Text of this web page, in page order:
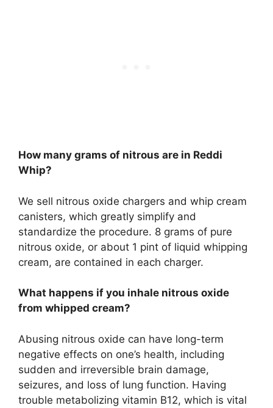
How many grams of nitrous are in Reddi
Whip?
We sell nitrous oxide chargers and whip cream
canisters, which greatly simplify and
standardize the procedure. 8 grams of pure
nitrous oxide, or about 1 pint of liquid whipping
cream, are contained in each charger.
What happens if you inhale nitrous oxide
from whipped cream?
Abusing nitrous oxide can have long-term
negative effects on one’s health, including
sudden and irreversible brain damage,
seizures, and loss of lung function. Having
trouble metabolizing vitamin B12, which is vital